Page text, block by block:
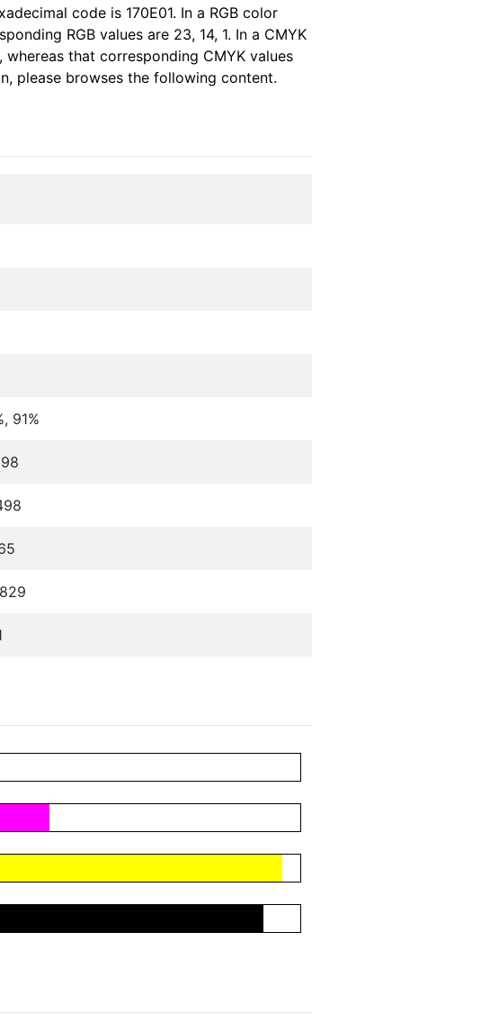
code is 170E01. In a RGB color
RGB values are 23, 14, 1. In a CMYK
that corresponding CMYK values
please browses the following content.
91%